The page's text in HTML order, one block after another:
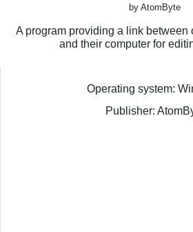
by AtomByte
A program providing a link between
and their computer for
Operating system:
Publisher: